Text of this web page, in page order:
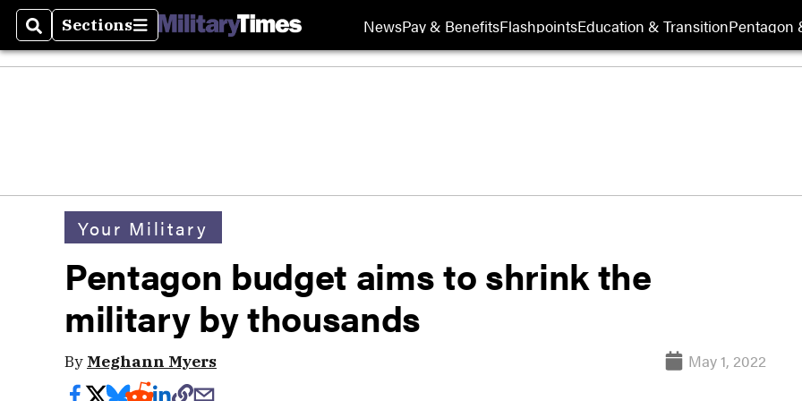
SearchSections
Sections NewsPay & BenefitsFlashpointsEducation & TransitionPentagon
Your Military
Pentagon budget aims to shrink the
military by thousands
By Meghann Myers May 1, 2022